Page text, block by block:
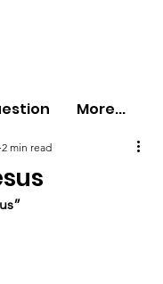
More...
2 min read